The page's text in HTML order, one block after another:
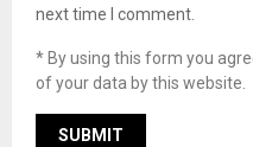
next time I comment.
* By using this form you
of your data by this website.